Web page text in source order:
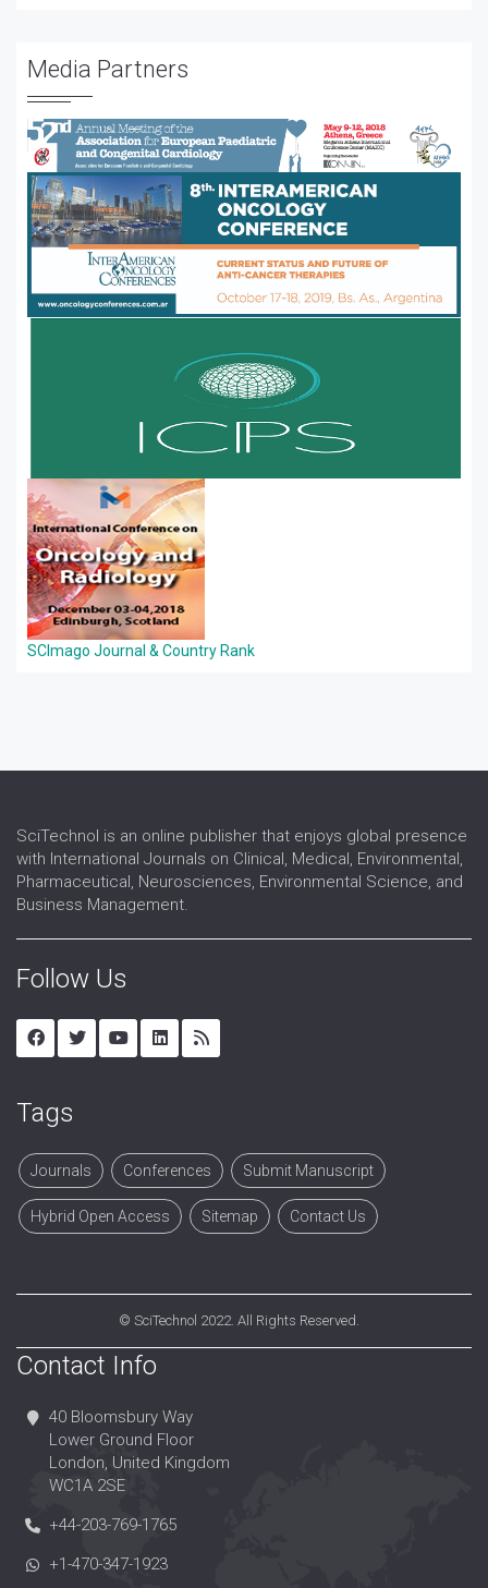
Media Partners
SCImago Journal & Country Rank
SciTechnol is an online publisher that enjoys global presence
with International Journals on Clinical, Medical, Environmental,
Pharmaceutical, Neurosciences, Environmental Science, and
Business Management.
Follow Us
Tags
Journals Conferences Submit Manuscript
Hybrid Open Access Sitemap Contact Us
© SciTechnol 2022. All Rights Reserved.
Contact Info
40 Bloomsbury Way
Lower Ground Floor
London, United Kingdom
WC1A 2SE
+44-203-769-1765
+1-470-347-1923